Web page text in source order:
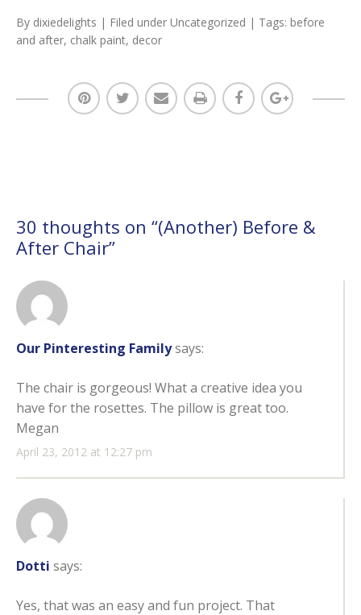
By dixiedelights | Filed under Uncategorized | Tags: before
and after, chalk paint, decor
30 thoughts on “(Another) Before &
After Chair”
Our Pinteresting Familysays:
April 23, 2012 at 12:27 pm
The chair is gorgeous! What a creative idea you
have for the rosettes. The pillow is great too.
Megan
Dotti says:
Yes, that was an easy and fun project. That